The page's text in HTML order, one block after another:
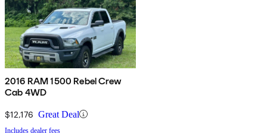
2016 RAM 1500 Rebel Crew
Cab 4WD
$12,176 Great Deal
Includes dealer fees